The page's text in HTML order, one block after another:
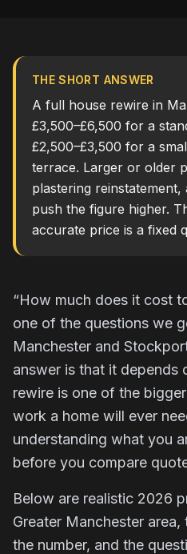
THE SHORT ANSWER
A full house rewire in
£3,500–£6,500 for a
£2,500–£3,500 for a
terrace. Larger or older
plastering
push the figure higher.
accurate price is a fixed
“How much does it cost
one of the questions we
Manchester and
answer is that it depends
rewire is one of the
work a home will ever
understanding what you
before you compare
Below are realistic 2026
Greater Manchester
the number, and the